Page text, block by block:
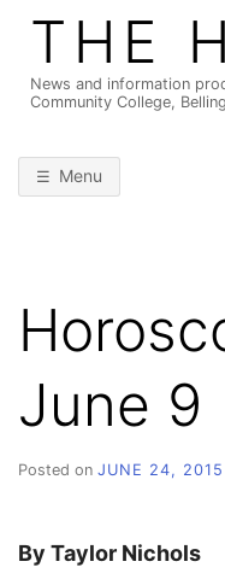
THE
News and information
Community College,
Menu
June 9
Posted on JUNE 24, 2015
By Taylor Nichols